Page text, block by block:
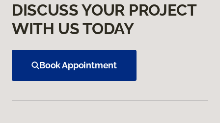
DISCUSS YOUR PROJECT
WITH US TODAY
Book Appointment